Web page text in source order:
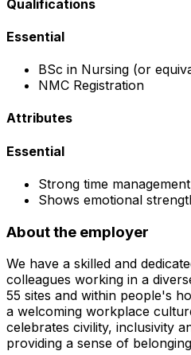
Qualifications
Essential
BSc in Nursing (or
NMC Registration
Attributes
Essential
Strong time
Shows emotional
About the employer
We have a skilled and
colleagues working in a
55 sites and within people's
a welcoming workplace
celebrates civility, inclusivity
providing a sense of